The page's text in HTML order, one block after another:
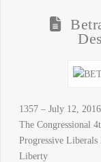
1357 – July 12,
The Congressional
Progressive
Liberty